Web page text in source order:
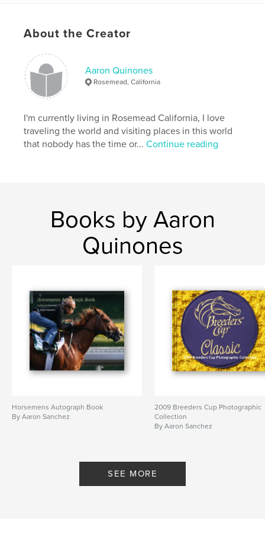
Publish Date:Aug 05, 2008
Keywords
Lava Man Doug O'Neill ,
Hollywood Park
, Gold cup STD stables. Racing Horse
Staff , Photos , Champion
About the Creator
Aaron Quinones
Rosemead, California
I'm currently living in Rosemead California, I love
traveling the world and visiting places in this world
that nobody has the time or...Continue reading
Books by Aaron
Quinones
Horsemens Autograph Book
By Aaron Sanchez
2009 Breeders Cup Photographic
Collection
By Aaron Sanchez
SEE MORE